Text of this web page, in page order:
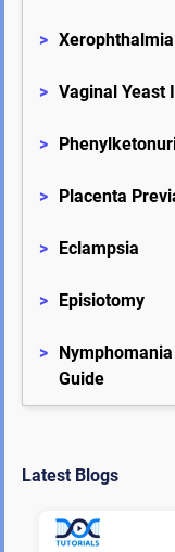
> Xerophthalmia
> Vaginal Yeast
>
> Placenta
> Eclampsia
> Episiotomy
>
Guide
Latest Blogs